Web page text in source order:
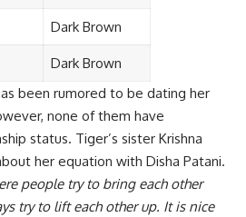
Dark Brown
Dark Brown
been rumored to be dating her
none of them have
status. Tiger’s sister Krishna
her equation with Disha Patani.
people try to bring each other
try to lift each other up. It is nice